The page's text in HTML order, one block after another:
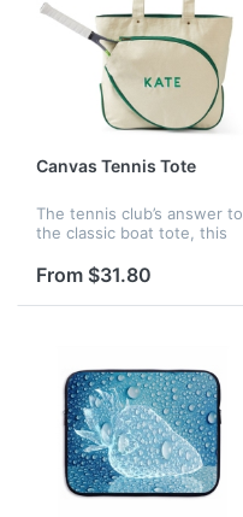
Canvas Tennis Tote
The tennis club’s answer to
the classic boat tote, this
canvas with contrast piping.
Designed to endure routine
use, it has ri...
From $31.80